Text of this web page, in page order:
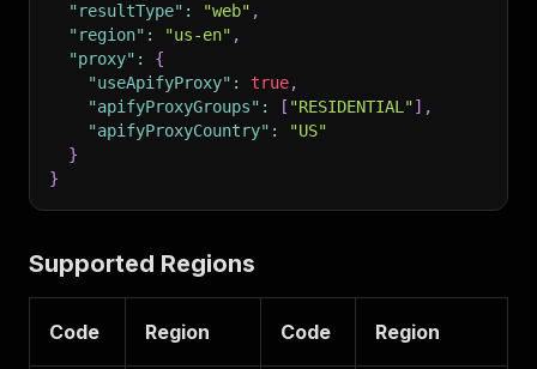
"resultType" : "web" ,
"region" : "us-en" ,
"proxy" :
{
"useApifyProxy" : true,
"apifyProxyGroups" : [ "RESIDENTIAL"] ,
"apifyProxyCountry" :
"US"
}
}
Supported Regions
Code Region Code Region